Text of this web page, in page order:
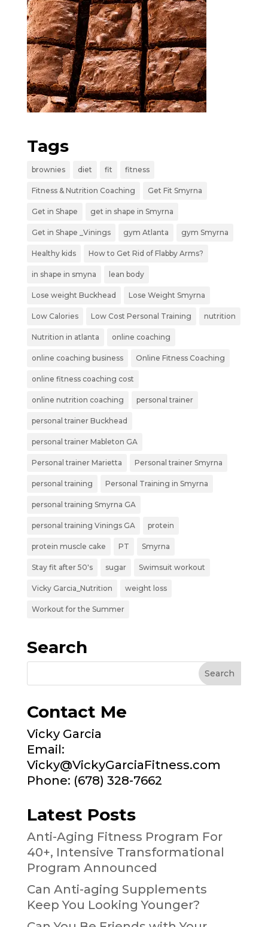
Tags
brownies diet fit fitness
Fitness & Nutrition Coaching Get Fit Smyrna
Get in Shape get in shape in Smyrna
Get in Shape _Vinings gym Atlanta gym Smyrna
Healthy kids How to Get Rid of Flabby Arms?
in shape in smyna lean body
Lose weight Buckhead Lose Weight Smyrna
Low Calories Low Cost Personal Training nutrition
Nutrition in atlanta online coaching
online coaching business Online Fitness Coaching
online fitness coaching cost
online nutrition coaching personal trainer
personal trainer Buckhead
personal trainer Mableton GA
Personal trainer Marietta Personal trainer Smyrna
personal training Personal Training in Smyrna
personal training Smyrna GA
personal training Vinings GA protein
protein muscle cake PT Smyrna
Stay fit after 50's sugar Swimsuit workout
Vicky Garcia_Nutrition weight loss
Workout for the Summer
Search
Contact Me
Vicky Garcia
Email:
Vicky@VickyGarciaFitness.com
Phone: (678) 328-7662
Latest Posts
Anti-Aging Fitness Program For
40+, Intensive Transformational
Program Announced
Can Anti-aging Supplements
Keep You Looking Younger?